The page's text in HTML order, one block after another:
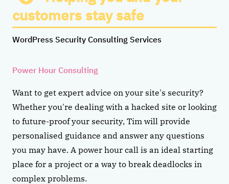
customers stay safe
WordPress Security Consulting Services
Power Hour Consulting
Want to get expert advice on your site's security?
Whether you're dealing with a hacked site or looking
to future-proof your security, Tim will provide
personalised guidance and answer any questions
you may have. A power hour call is an ideal starting
place for a project or a way to break deadlocks in
complex problems.